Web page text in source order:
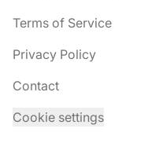
Terms of Service
Privacy Policy
Contact
Cookie settings